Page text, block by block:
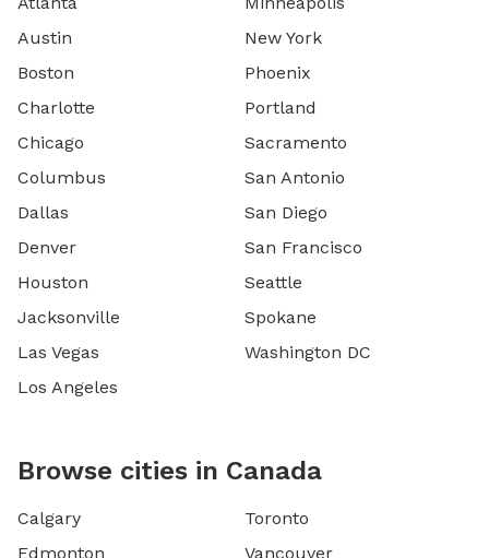
Austin
Boston
Charlotte
Chicago
Columbus
Dallas
Denver
Houston
Jacksonville
Las Vegas
Los Angeles
New York
Phoenix
Portland
Sacramento
San Antonio
San Diego
San Francisco
Seattle
Spokane
Washington DC
Browse cities in Canada
Calgary
Edmonton
Toronto
Vancouver